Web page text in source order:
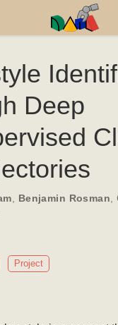
Deep
, Benjamin Rosman,
Project